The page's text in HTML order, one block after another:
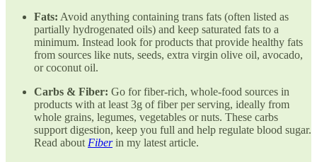
Fats: Avoid anything containing trans fats (often listed as
partially hydrogenated oils) and keep saturated fats to a
minimum. Instead look for products that provide healthy fats
from sources like nuts, seeds, extra virgin olive oil, avocado,
or coconut oil.
Carbs & Fiber: Go for fiber-rich, whole-food sources in
products with at least 3g of fiber per serving, ideally from
whole grains, legumes, vegetables or nuts. These carbs
support digestion, keep you full and help regulate blood sugar.
Read aboutFiberin my latest article.